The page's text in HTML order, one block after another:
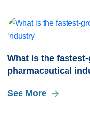
What is the
pharmaceutical
See More